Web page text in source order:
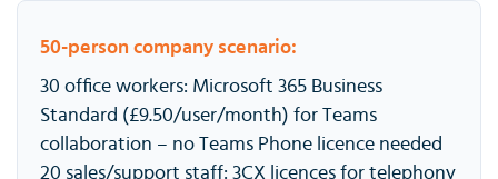
50-person company scenario:
30 office workers: Microsoft 365 Business
Standard (£9.50/user/month) for Teams
collaboration – no Teams Phone licence needed
20 sales/support staff: 3CX licences for telephony